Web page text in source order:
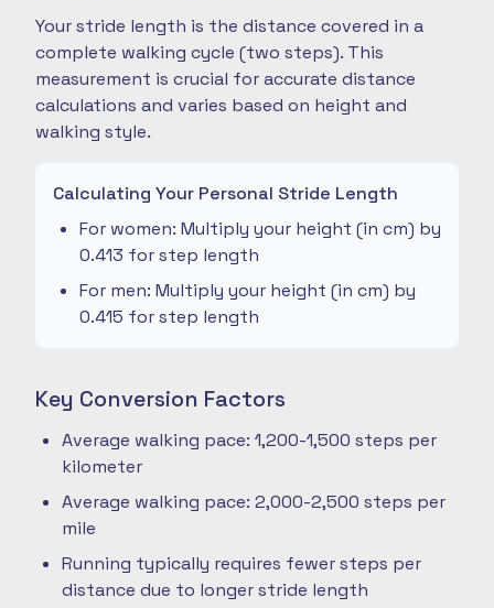
Your stride length is the distance covered in a
complete walking cycle (two steps). This
measurement is crucial for accurate distance
calculations and varies based on height and
walking style.
Calculating Your Personal Stride Length
For women: Multiply your height (in cm) by
0.413 for step length
For men: Multiply your height (in cm) by
0.415 for step length
Key Conversion Factors
Average walking pace: 1,200-1,500 steps per
kilometer
Average walking pace: 2,000-2,500 steps per
mile
Running typically requires fewer steps per
distance due to longer stride length